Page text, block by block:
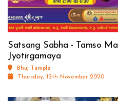
Satsang Sabha - Tamso Ma
Jyotirgamaya
Bhuj Temple
Thursday, 12th November 2020